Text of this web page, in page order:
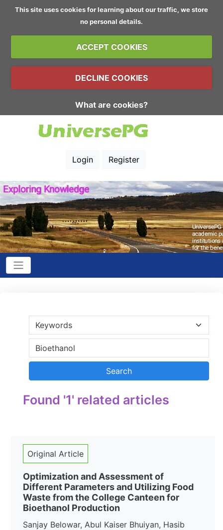
This site uses cookies for learning about our traffic, we store
no personal details.
ACCEPT COOKIES
DECLINE COOKIES
What are cookies?
Login Register
Found '1' related articles
Original Article
Optimization and Assessment of
Different Parameters and Utilizing Food
Waste from the College Canteen for
Bioethanol Production
Sanjay Belowar, Abul Kaiser Bhuiyan, Hasib